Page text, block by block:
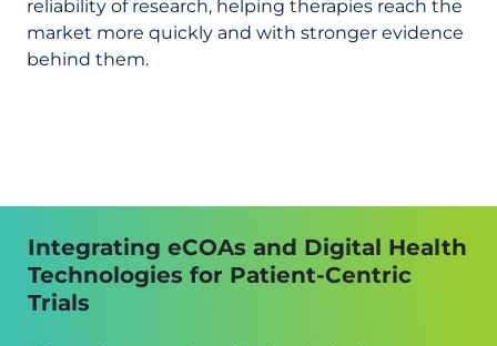
reliability of research, helping therapies reach the
market more quickly and with stronger evidence
behind them.
Integrating eCOAs and Digital Health
Technologies for Patient-Centric
Trials